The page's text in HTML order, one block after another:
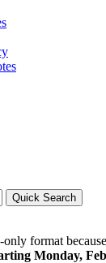
format
Monday,